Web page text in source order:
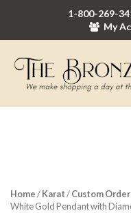
1-800-269-
My
Home/Karat/Custom Order
White Gold Pendant with